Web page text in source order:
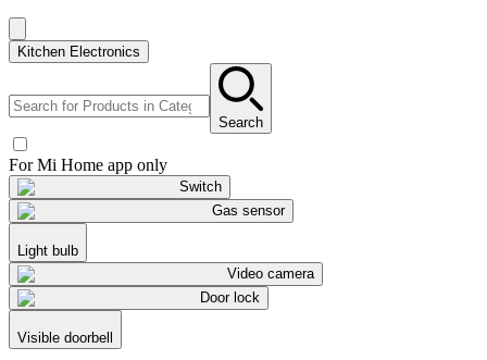
Kitchen Electronics
Search
For Mi Home app only
Switch
Gas sensor
Light bulb
Video camera
Door lock
Visible doorbell